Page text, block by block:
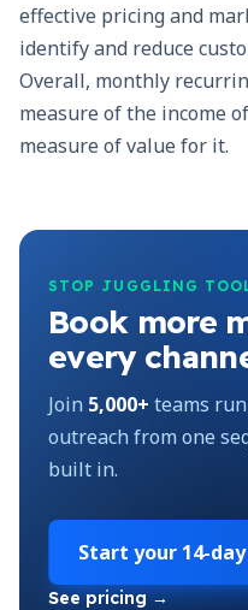
effective pricing and
identify and reduce
Overall, monthly
measure of the income
measure of value for it.
STOP JUGGLING
Book more
every
Join 5,000+ teams
outreach from one
built in.
Start your 14-
See pricing →